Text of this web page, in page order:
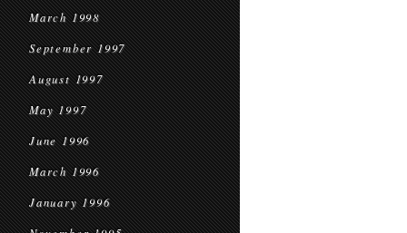
March 1998
September 1997
August 1997
May 1997
June 1996
March 1996
January 1996